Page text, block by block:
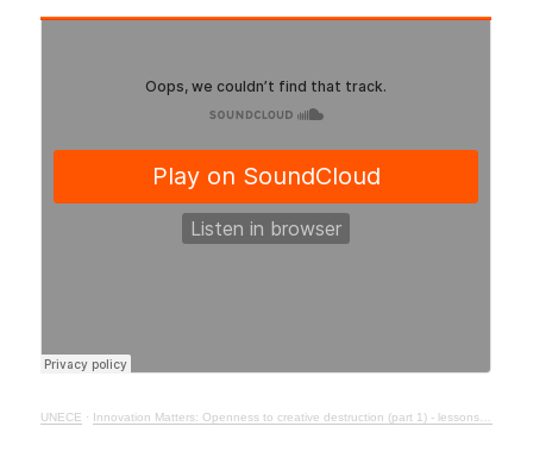
UNECE · Innovation Matters: Openness to creative destruction (part 1) - lessons from history